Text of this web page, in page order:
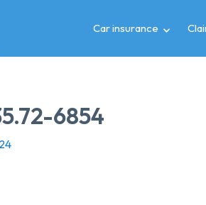
Car insurance
6854